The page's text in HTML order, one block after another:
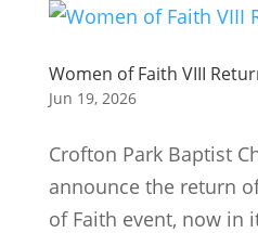
Women of Faith VIII
Jun 19, 2026
Crofton Park Baptist
announce the return
of Faith event, now in